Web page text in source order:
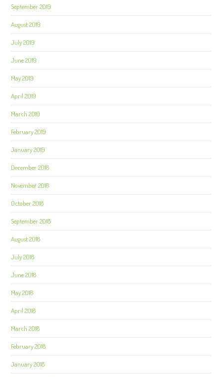
September 2019
August 2019
July 2019
June 2019
May 2019
April 2019
March 2019
February 2019
January 2019
December 2018
November 2018
October 2018
September 2018
August 2018
July 2018
June 2018
May 2018
April 2018
March 2018
February 2018
January 2018